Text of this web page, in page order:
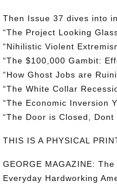
of
Understanding
quantity
Then Issue 37 dives into
“The Project Looking
“Nihilistic Violent
“The $100,000 Gambit:
“How Ghost Jobs are
“The White Collar
“The Economic Inversion
“The Door is Closed, Dont
THIS IS A PHYSICAL
GEORGE MAGAZINE:
Everyday Hardworking